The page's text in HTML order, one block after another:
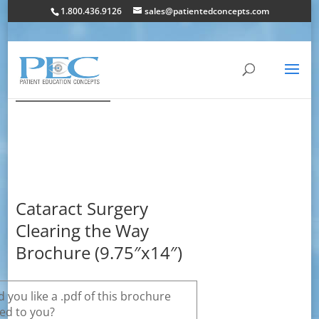
1.800.436.9126 sales@patientedconcepts.com
Cataract Surgery
Clearing the Way
Brochure (9.75″x14″)
you like a .pdf of this brochure
to you?